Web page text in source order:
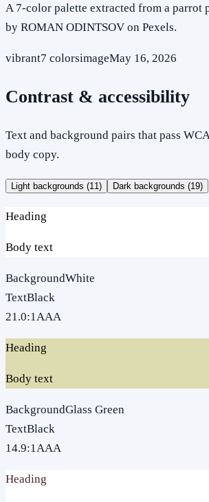
A 7-color palette extracted from a parrot
by ROMAN ODINTSOV on Pexels.
vibrant7 colorsimageMay 16, 2026
Contrast & accessibility
Text and background pairs that pass
body copy.
Light backgrounds (11 ) Dark backgrounds (19)
Heading
Body text
BackgroundWhite
TextBlack
21.0:1AAA
Heading
Body text
BackgroundGlass Green
TextBlack
14.9:1AAA
Heading